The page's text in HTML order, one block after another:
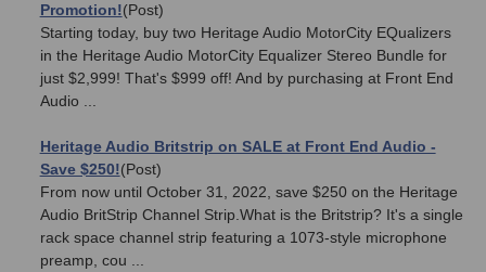
Promotion!(Post)
Starting today, buy two Heritage Audio MotorCity EQualizers
in the Heritage Audio MotorCity Equalizer Stereo Bundle for
just $2,999! That's $999 off! And by purchasing at Front End
Audio ...
Heritage Audio Britstrip on SALE at Front End Audio -
Save $250!(Post)
From now until October 31, 2022, save $250 on the Heritage
Audio BritStrip Channel Strip.What is the Britstrip? It's a single
rack space channel strip featuring a 1073-style microphone
preamp, cou ...